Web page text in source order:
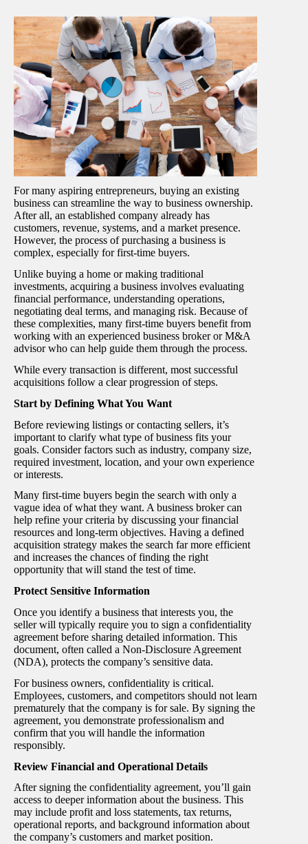
For many aspiring entrepreneurs, buying an existing
business can streamline the way to business ownership.
After all, an established company already has
customers, revenue, systems, and a market presence.
However, the process of purchasing a business is
complex, especially for first-time buyers.
Unlike buying a home or making traditional
investments, acquiring a business involves evaluating
financial performance, understanding operations,
negotiating deal terms, and managing risk. Because of
these complexities, many first-time buyers benefit from
working with an experienced business broker or M&A
advisor who can help guide them through the process.
While every transaction is different, most successful
acquisitions follow a clear progression of steps.
Start by Defining What You Want
Before reviewing listings or contacting sellers, it’s
important to clarify what type of business fits your
goals. Consider factors such as industry, company size,
required investment, location, and your own experience
or interests.
Many first-time buyers begin the search with only a
vague idea of what they want. A business broker can
help refine your criteria by discussing your financial
resources and long-term objectives. Having a defined
acquisition strategy makes the search far more efficient
and increases the chances of finding the right
opportunity that will stand the test of time.
Protect Sensitive Information
Once you identify a business that interests you, the
seller will typically require you to sign a confidentiality
agreement before sharing detailed information. This
document, often called a Non-Disclosure Agreement
(NDA), protects the company’s sensitive data.
For business owners, confidentiality is critical.
Employees, customers, and competitors should not learn
prematurely that the company is for sale. By signing the
agreement, you demonstrate professionalism and
confirm that you will handle the information
responsibly.
Review Financial and Operational Details
After signing the confidentiality agreement, you’ll gain
access to deeper information about the business. This
may include profit and loss statements, tax returns,
operational reports, and background information about
the company’s customers and market position.